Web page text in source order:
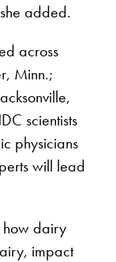
added.
across
Minn.;
scientists
physicians
will lead
how dairy
impact